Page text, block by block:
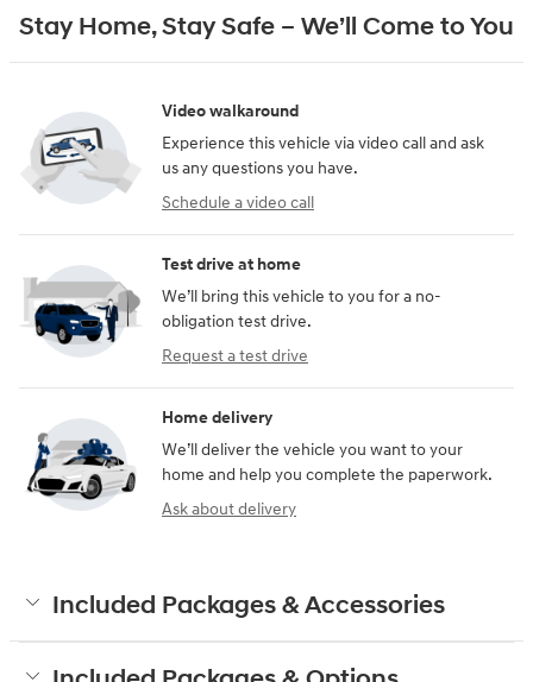
Stay Home, Stay Safe – We’ll Come to You
Video walkaround
Experience this vehicle via video call and ask
us any questions you have.
Schedule a video call
Test drive at home
We’ll bring this vehicle to you for a no-
obligation test drive.
Request a test drive
Home delivery
We’ll deliver the vehicle you want to your
home and help you complete the paperwork.
Ask about delivery
Included Packages & Accessories